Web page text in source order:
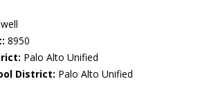
8950
Palo Alto Unified
District: Palo Alto Unified